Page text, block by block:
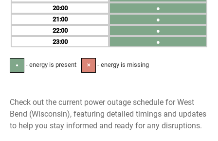
20
21
22
23
●
●
●
●
● - energy is present ✕ - energy is missing
Check out the current power outage schedule for West
Bend (Wisconsin), featuring detailed timings and updates
to help you stay informed and ready for any disruptions.